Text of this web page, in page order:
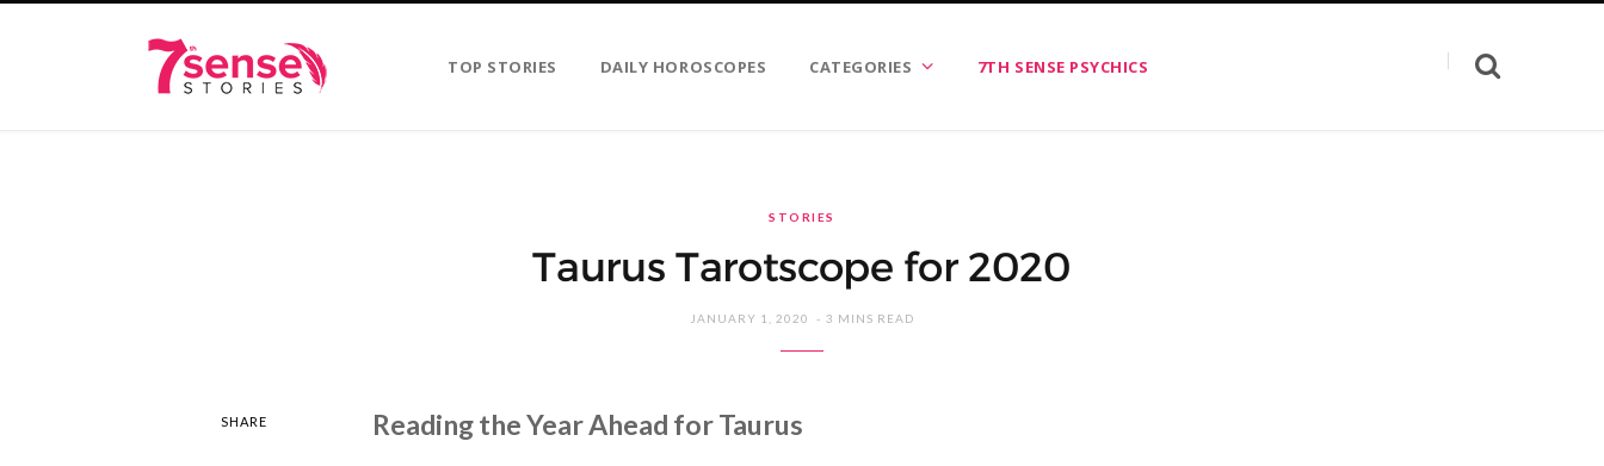
TOP STORIES DAILY HOROSCOPES CATEGORIES 7TH SENSE PSYCHICS
STORIES
Taurus Tarotscope for 2020
JANUARY 1, 2020 3 MINS READ
SHARE Reading the Year Ahead for Taurus